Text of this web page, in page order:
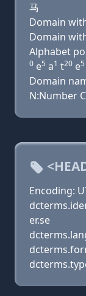
马
Domain
Domain
Alphabet
0 e5 a1 t20 e5
Domain
N:Number C
Encoding:
er.se